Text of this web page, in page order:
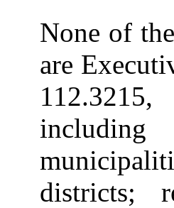
None of
are
districts;